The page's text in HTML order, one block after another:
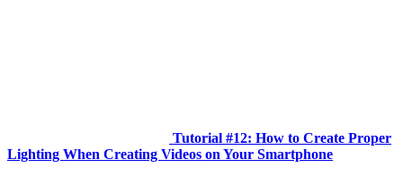
Tutorial #12: How to Create Proper
Lighting When Creating Videos on Your Smartphone